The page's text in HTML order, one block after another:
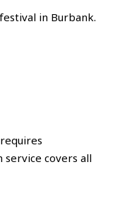
in Burbank.
service covers all